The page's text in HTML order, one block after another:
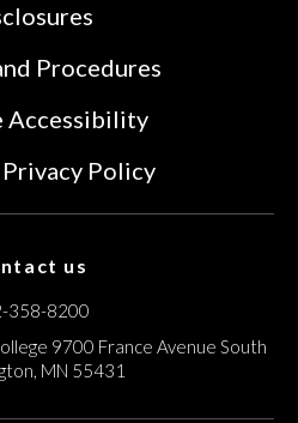
Procedures
Accessibility
Policy
us
358-8200
9700 France Avenue South
MN 55431